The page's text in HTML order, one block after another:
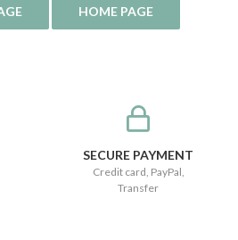
SECURE PAYMENT
Credit card, PayPal,
Transfer